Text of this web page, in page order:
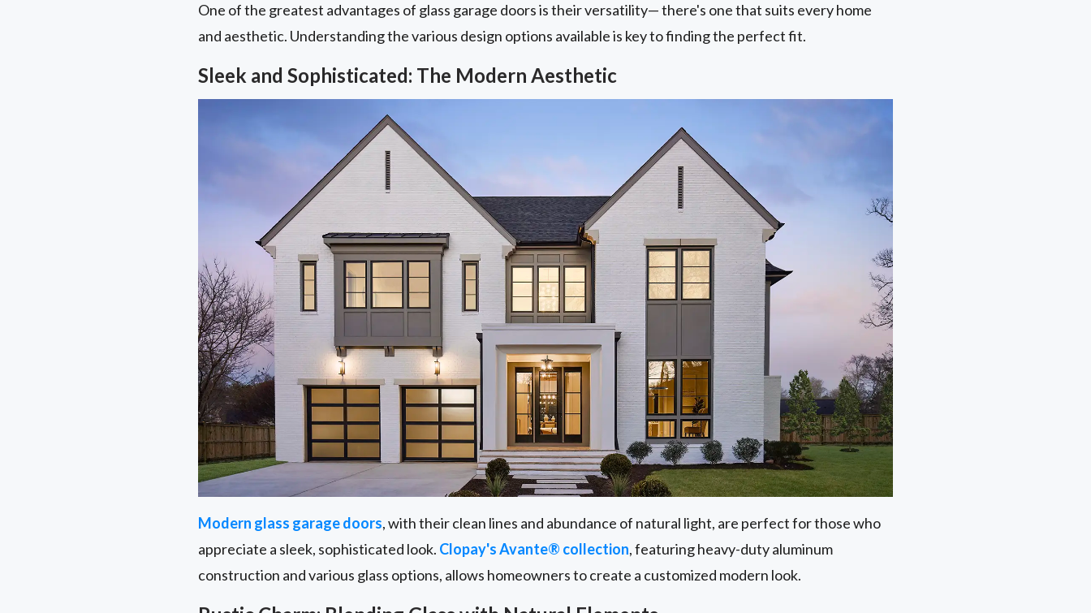
One of the greatest advantages of glass garage doors is their versatility— there's one that suits every home
and aesthetic. Understanding the various design options available is key to finding the perfect fit.
Sleek and Sophisticated: The Modern Aesthetic
Modern glass garage doors, with their clean lines and abundance of natural light, are perfect for those who
appreciate a sleek, sophisticated look. Clopay's Avante® collection, featuring heavy-duty aluminum
construction and various glass options, allows homeowners to create a customized modern look.